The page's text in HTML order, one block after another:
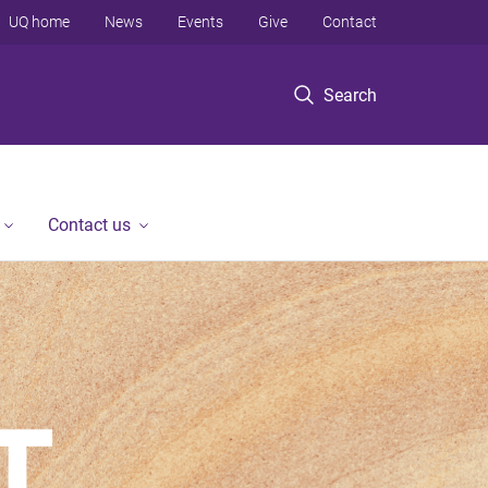
Search
UQ home News Events Give Contact
Contact us